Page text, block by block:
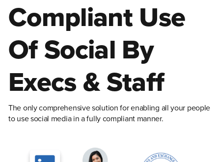
Compliant Use
Of Social By
Execs & Staff
The only comprehensive solution for enabling all your people
to use social media in a fully compliant manner.